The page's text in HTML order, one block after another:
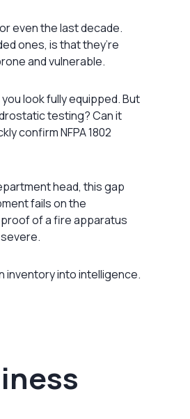
even the last decade.
ones, is that they’re
and vulnerable.
look fully equipped. But
testing? Can it
confirm NFPA 1802
head, this gap
fails on the
of a fire apparatus
inventory into intelligence.